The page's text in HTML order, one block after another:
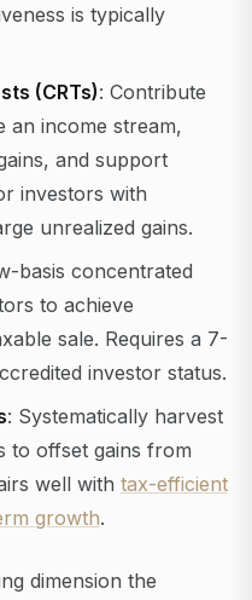
is typically
(CRTs): Contribute
an income stream,
and support
investors with
unrealized gains.
basis concentrated
to achieve
sale. Requires a 7-
investor status.
: Systematically harvest
to offset gains from
well with tax-efficient
growth.
dimension the